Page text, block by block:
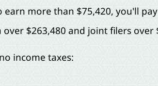
more than $75,420, you'll
$263,480 and joint filers over
income taxes: